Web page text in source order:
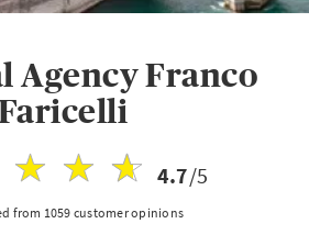
Agency Franco
4.7/5
from 1059 customer opinions